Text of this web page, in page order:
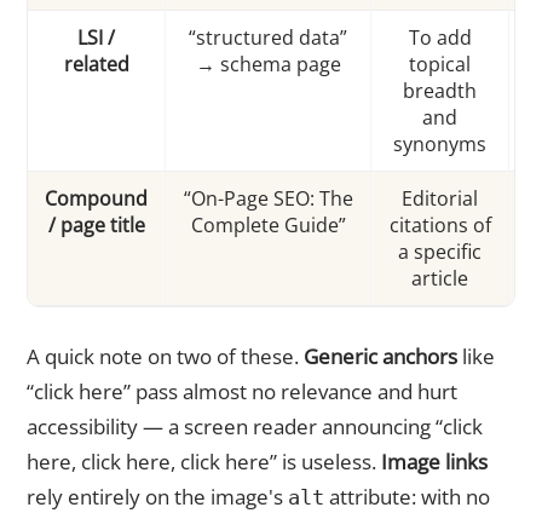
LSI /
related
“structured data”
→ schema page
To add
topical
breadth
and
synonyms
Compound
/ page title
“On-Page SEO: The
Complete Guide”
Editorial
citations of
a specific
article
A quick note on two of these. Generic anchors like
“click here” pass almost no relevance and hurt
accessibility — a screen reader announcing “click
here, click here, click here” is useless. Image links
rely entirely on the image's alt attribute: with no